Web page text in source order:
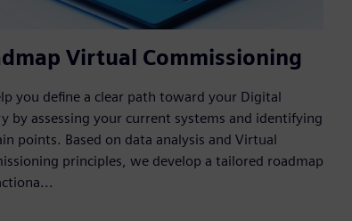
Virtual Commissioning
you define a clear path toward your Digital
by assessing your current systems and identifying
points. Based on data analysis and Virtual
principles, we develop a tailored roadmap